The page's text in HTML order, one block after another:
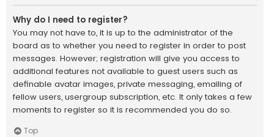
Why do I need to register?
You may not have to, it is up to the administrator of the
board as to whether you need to register in order to post
messages. However; registration will give you access to
additional features not available to guest users such as
definable avatar images, private messaging, emailing of
fellow users, usergroup subscription, etc. It only takes a few
moments to register so it is recommended you do so.
Top